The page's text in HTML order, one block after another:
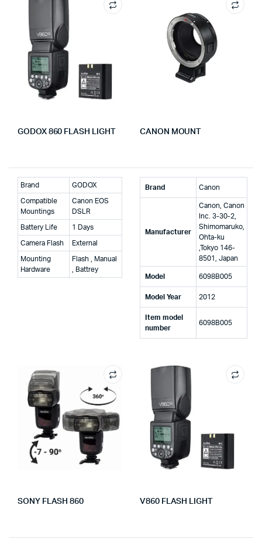
GODOX 860 FLASH LIGHT
Brand GODOX
Compatible
Mountings
Canon EOS
DSLR
Battery Life 1 Days
Camera Flash External
Mounting
Hardware
Flash , Manual
, Battrey
CANON MOUNT
Brand ‎Canon
Manufacturer
‎Canon, Canon
Inc. 3-30-2,
Shimomaruko,
Ohta-ku
,Tokyo 146-
8501, Japan
Model ‎6098B005
Model Year ‎2012
Item model
number
‎6098B005
SONY FLASH 860 V860 FLASH LIGHT